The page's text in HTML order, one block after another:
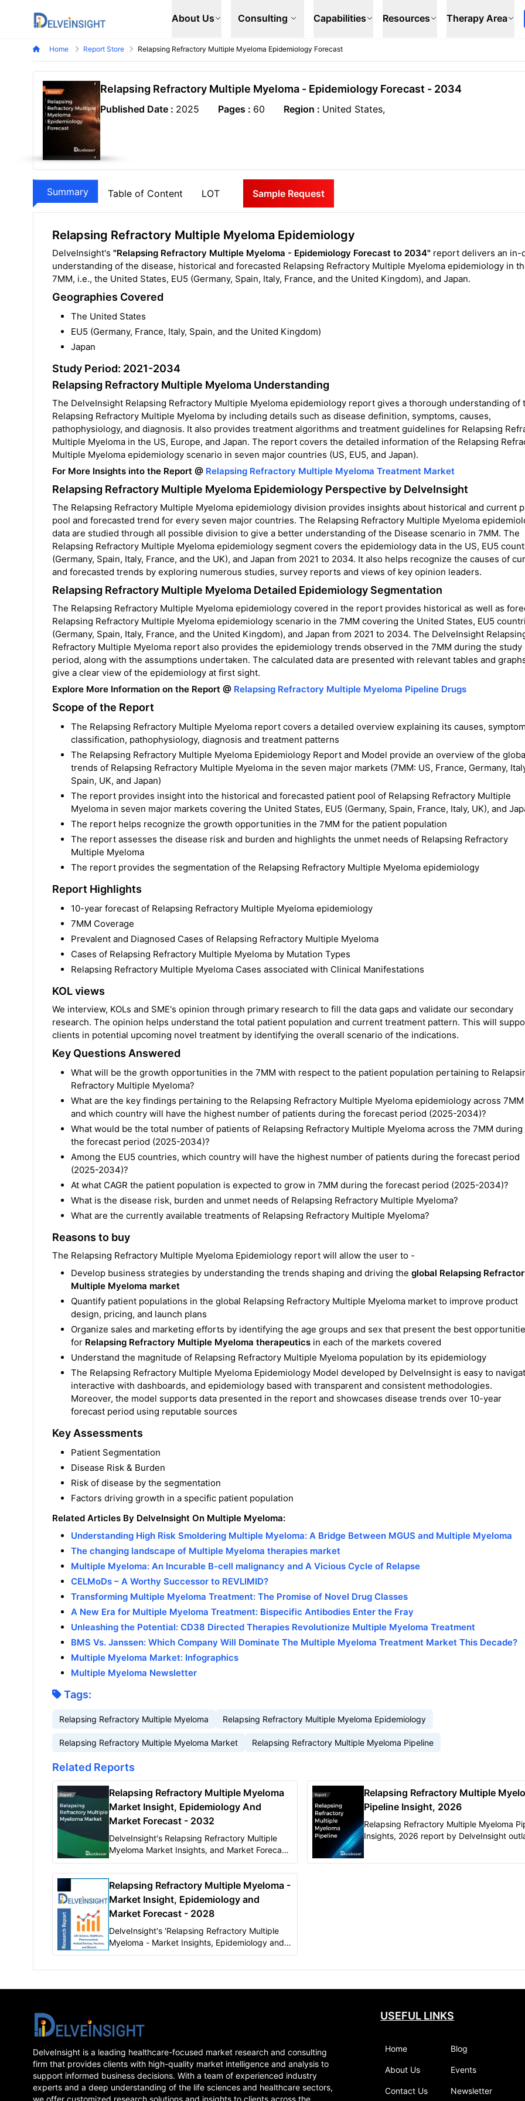
Delveinsight About Us Consulting Capabilities Resources Therapy Area
Home Report Store Relapsing Refractory Multiple Myeloma Epidemiology Forecast
Relapsing Refractory Multiple Myeloma - Epidemiology Forecast - 2034
Published Date : 2025 Pages : 60 Region : United States,
Summary Table of Content LOT Sample Request
Relapsing Refractory Multiple Myeloma Epidemiology
DelveInsight's "Relapsing Refractory Multiple Myeloma - Epidemiology Forecast to 2034" report delivers an in-
understanding of the disease, historical and forecasted Relapsing Refractory Multiple Myeloma epidemiology in
7MM, i.e., the United States, EU5 (Germany, Spain, Italy, France, and the United Kingdom), and Japan.
Geographies Covered
The United States
EU5 (Germany, France, Italy, Spain, and the United Kingdom)
Japan
Study Period: 2021-2034
Relapsing Refractory Multiple Myeloma Understanding
The DelveInsight Relapsing Refractory Multiple Myeloma epidemiology report gives a thorough understanding of
Relapsing Refractory Multiple Myeloma by including details such as disease definition, symptoms, causes,
pathophysiology, and diagnosis. It also provides treatment algorithms and treatment guidelines for Relapsing
Multiple Myeloma in the US, Europe, and Japan. The report covers the detailed information of the Relapsing
Multiple Myeloma epidemiology scenario in seven major countries (US, EU5, and Japan).
For More Insights into the Report @ Relapsing Refractory Multiple Myeloma Treatment Market
Relapsing Refractory Multiple Myeloma Epidemiology Perspective by DelveInsight
The Relapsing Refractory Multiple Myeloma epidemiology division provides insights about historical and current
pool and forecasted trend for every seven major countries. The Relapsing Refractory Multiple Myeloma
data are studied through all possible division to give a better understanding of the Disease scenario in 7MM. The
Relapsing Refractory Multiple Myeloma epidemiology segment covers the epidemiology data in the US, EU5
(Germany, Spain, Italy, France, and the UK), and Japan from 2021 to 2034. It also helps recognize the causes of
and forecasted trends by exploring numerous studies, survey reports and views of key opinion leaders.
Relapsing Refractory Multiple Myeloma Detailed Epidemiology Segmentation
The Relapsing Refractory Multiple Myeloma epidemiology covered in the report provides historical as well as
Relapsing Refractory Multiple Myeloma epidemiology scenario in the 7MM covering the United States, EU5
(Germany, Spain, Italy, France, and the United Kingdom), and Japan from 2021 to 2034. The DelveInsight
Refractory Multiple Myeloma report also provides the epidemiology trends observed in the 7MM during the study
period, along with the assumptions undertaken. The calculated data are presented with relevant tables and
give a clear view of the epidemiology at first sight.
Explore More Information on the Report @ Relapsing Refractory Multiple Myeloma Pipeline Drugs
Scope of the Report
The Relapsing Refractory Multiple Myeloma report covers a detailed overview explaining its causes,
classification, pathophysiology, diagnosis and treatment patterns
The Relapsing Refractory Multiple Myeloma Epidemiology Report and Model provide an overview of the
trends of Relapsing Refractory Multiple Myeloma in the seven major markets (7MM: US, France, Germany,
Spain, UK, and Japan)
The report provides insight into the historical and forecasted patient pool of Relapsing Refractory Multiple
Myeloma in seven major markets covering the United States, EU5 (Germany, Spain, France, Italy, UK), and
The report helps recognize the growth opportunities in the 7MM for the patient population
The report assesses the disease risk and burden and highlights the unmet needs of Relapsing Refractory
Multiple Myeloma
The report provides the segmentation of the Relapsing Refractory Multiple Myeloma epidemiology
Report Highlights
10-year forecast of Relapsing Refractory Multiple Myeloma epidemiology
7MM Coverage
Prevalent and Diagnosed Cases of Relapsing Refractory Multiple Myeloma
Cases of Relapsing Refractory Multiple Myeloma by Mutation Types
Relapsing Refractory Multiple Myeloma Cases associated with Clinical Manifestations
KOL views
We interview, KOLs and SME's opinion through primary research to fill the data gaps and validate our secondary
research. The opinion helps understand the total patient population and current treatment pattern. This will
clients in potential upcoming novel treatment by identifying the overall scenario of the indications.
Key Questions Answered
What will be the growth opportunities in the 7MM with respect to the patient population pertaining to
Refractory Multiple Myeloma?
What are the key findings pertaining to the Relapsing Refractory Multiple Myeloma epidemiology across 7MM
and which country will have the highest number of patients during the forecast period (2025-2034)?
What would be the total number of patients of Relapsing Refractory Multiple Myeloma across the 7MM during
the forecast period (2025-2034)?
Among the EU5 countries, which country will have the highest number of patients during the forecast period
(2025-2034)?
At what CAGR the patient population is expected to grow in 7MM during the forecast period (2025-2034)?
What is the disease risk, burden and unmet needs of Relapsing Refractory Multiple Myeloma?
What are the currently available treatments of Relapsing Refractory Multiple Myeloma?
Reasons to buy
The Relapsing Refractory Multiple Myeloma Epidemiology report will allow the user to -
Develop business strategies by understanding the trends shaping and driving the global Relapsing
Multiple Myeloma market
Quantify patient populations in the global Relapsing Refractory Multiple Myeloma market to improve product
design, pricing, and launch plans
Organize sales and marketing efforts by identifying the age groups and sex that present the best
for Relapsing Refractory Multiple Myeloma therapeutics in each of the markets covered
Understand the magnitude of Relapsing Refractory Multiple Myeloma population by its epidemiology
The Relapsing Refractory Multiple Myeloma Epidemiology Model developed by DelveInsight is easy to
interactive with dashboards, and epidemiology based with transparent and consistent methodologies.
Moreover, the model supports data presented in the report and showcases disease trends over 10-year
forecast period using reputable sources
Key Assessments
Patient Segmentation
Disease Risk & Burden
Risk of disease by the segmentation
Factors driving growth in a specific patient population
Related Articles By DelveInsight On Multiple Myeloma:
Understanding High Risk Smoldering Multiple Myeloma: A Bridge Between MGUS and Multiple Myeloma
The changing landscape of Multiple Myeloma therapies market
Multiple Myeloma: An Incurable B-cell malignancy and A Vicious Cycle of Relapse
CELMoDs – A Worthy Successor to REVLIMID?
Transforming Multiple Myeloma Treatment: The Promise of Novel Drug Classes
A New Era for Multiple Myeloma Treatment: Bispecific Antibodies Enter the Fray
Unleashing the Potential: CD38 Directed Therapies Revolutionize Multiple Myeloma Treatment
BMS Vs. Janssen: Which Company Will Dominate The Multiple Myeloma Treatment Market This Decade?
Multiple Myeloma Market: Infographics
Multiple Myeloma Newsletter
Tags:
Relapsing Refractory Multiple Myeloma Relapsing Refractory Multiple Myeloma Epidemiology
Relapsing Refractory Multiple Myeloma Market Relapsing Refractory Multiple Myeloma Pipeline
Related Reports
Relapsing Refractory Multiple Myeloma
Market Insight, Epidemiology And
Market Forecast - 2032
DelveInsight's Relapsing Refractory Multiple
Myeloma Market Insights, and Market Forecast-
2032" report delivers an in-depth
understanding of the Relapsing Refractory
Multiple Myeloma,
Relapsing Refractory Multiple
Pipeline Insight, 2026
Relapsing Refractory Multiple Myeloma
Insights, 2026 report by DelveInsight
development scenario..
Relapsing Refractory Multiple Myeloma -
Market Insight, Epidemiology and
Market Forecast - 2028
DelveInsight's 'Relapsing Refractory Multiple
Myeloma - Market Insights, Epidemiology and
Market Forecast-2028' report delivers an in-
trends of Relapsing Refractory Multiple
Japan.
DelveInsight is a leading healthcare-focused market research and consulting
firm that provides clients with high-quality market intelligence and analysis to
support informed business decisions. With a team of experienced industry
experts and a deep understanding of the life sciences and healthcare sectors,
we offer customized research solutions and insights to clients across the
USEFUL LINKS
Home
About Us
Contact Us
Blog
Events
Newsletter